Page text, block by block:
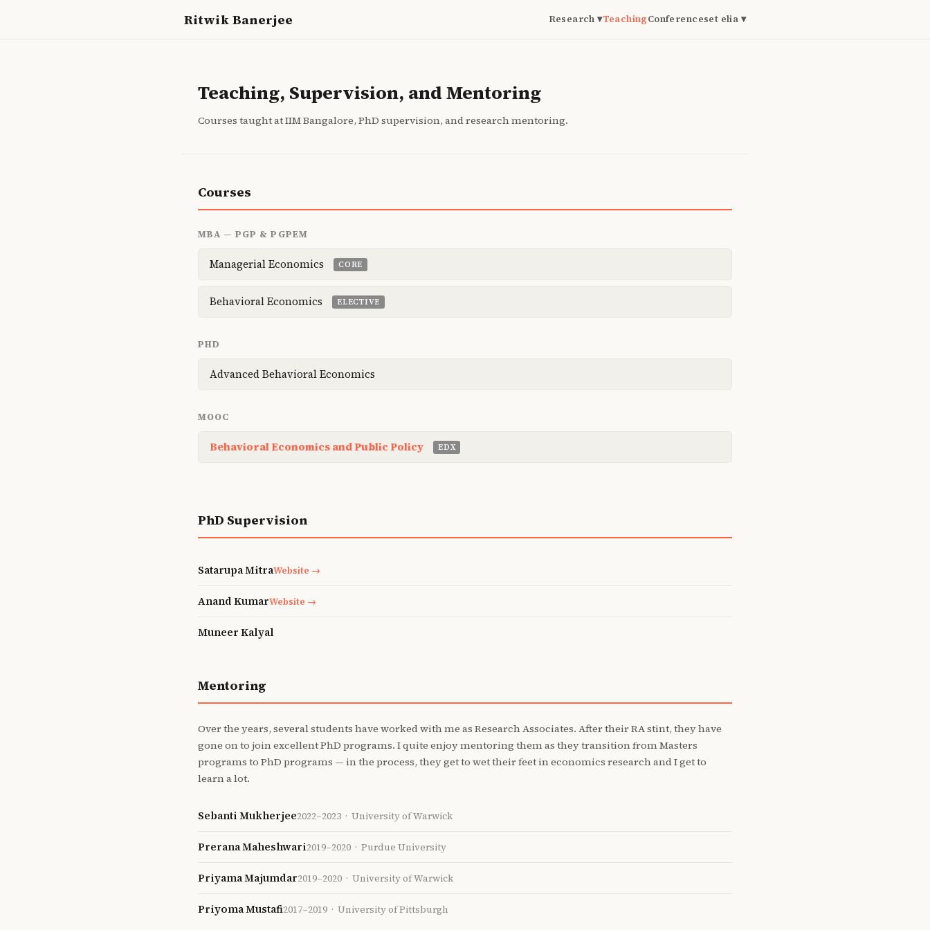
Ritwik Banerjee Research ▾TeachingConferenceset elia ▾
Teaching, Supervision, and Mentoring
Courses taught at IIM Bangalore, PhD supervision, and research mentoring.
Courses
MBA — PGP & PGPEM
Managerial Economics CORE
Behavioral Economics ELECTIVE
PHD
Advanced Behavioral Economics
MOOC
Behavioral Economics and Public Policy EDX
PhD Supervision
Satarupa MitraWebsite →
Anand KumarWebsite →
Muneer Kalyal
Mentoring
Over the years, several students have worked with me as Research Associates. After their RA stint, they have
gone on to join excellent PhD programs. I quite enjoy mentoring them as they transition from Masters
programs to PhD programs — in the process, they get to wet their feet in economics research and I get to
learn a lot.
Sebanti Mukherjee2022–2023 · University of Warwick
Prerana Maheshwari2019–2020 · Purdue University
Priyama Majumdar2019–2020 · University of Warwick
Priyoma Mustafi2017–2019 · University of Pittsburgh